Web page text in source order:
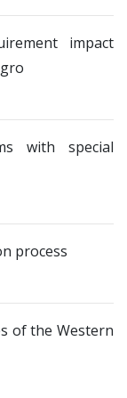
impact
with special
process
of the Western